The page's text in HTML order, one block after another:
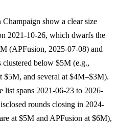
show a clear size
2021-10-26, which dwarfs the
(APFusion, 2025-07-08) and
clustered below $5M (e.g.,
$5M, and several at $4M–$3M).
list spans 2021-06-23 to 2026-
rounds closing in 2024-
at $5M and APFusion at $6M),